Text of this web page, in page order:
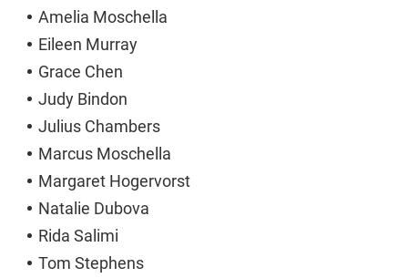
Amelia Moschella
Eileen Murray
Grace Chen
Judy Bindon
Julius Chambers
Marcus Moschella
Margaret Hogervorst
Natalie Dubova
Rida Salimi
Tom Stephens